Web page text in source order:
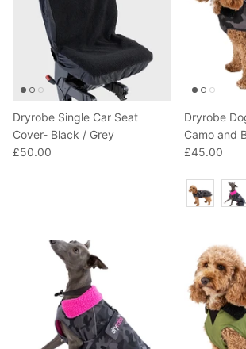
Dryrobe Single Car Seat
Cover- Black / Grey
£50.00
Dryrobe
Camo and
£45.00